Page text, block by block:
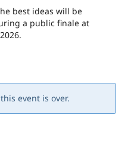
best ideas will be
a public finale at
event is over.